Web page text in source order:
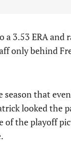
3.53 ERA and
only behind
that
looked the
of the playoff